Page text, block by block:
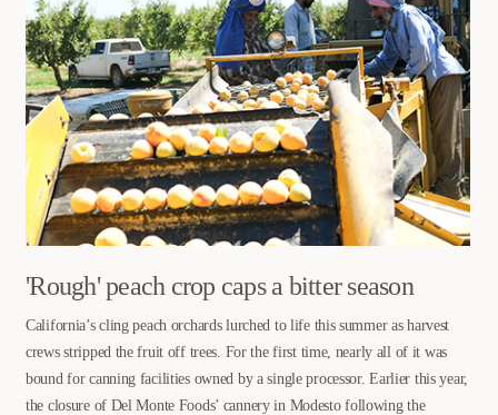
'Rough' peach crop caps a bitter season
California’s cling peach orchards lurched to life this summer as harvest
crews stripped the fruit off trees. For the first time, nearly all of it was
bound for canning facilities owned by a single processor. Earlier this year,
the closure of Del Monte Foods’ cannery in Modesto following the